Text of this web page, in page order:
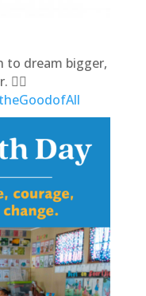
to dream bigger,
🙋‍♂️